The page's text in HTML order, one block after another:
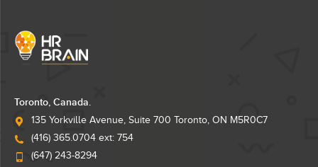
Toronto, Canada.
135 Yorkville Avenue, Suite 700 Toronto, ON M5R0C7
(416) 365.0704 ext: 754
(647) 243-8294